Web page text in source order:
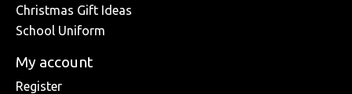
Christmas Gift Ideas
School Uniform
My account
Register